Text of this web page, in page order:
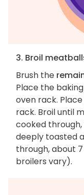
3. Broil
Brush the
Place the
oven rack. Place
rack. Broil until
cooked
deeply toasted
through, about
broilers vary).